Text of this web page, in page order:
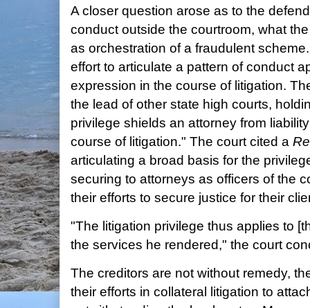
A closer question arose as to the
conduct outside the courtroom, what
as orchestration of a fraudulent
effort to articulate a pattern of conduct
expression in the course of litigation.
the lead of other state high courts,
privilege shields an attorney from
course of litigation." The court cited a
articulating a broad basis for the
securing to attorneys as officers of the
their efforts to secure justice for their
"The litigation privilege thus applies to
the services he rendered," the court
The creditors are not without remedy,
their efforts in collateral litigation to